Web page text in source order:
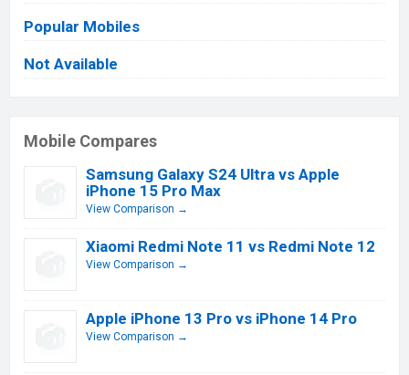
Popular Mobiles
Not Available
Mobile Compares
Samsung Galaxy S24 Ultra vs Apple
iPhone 15 Pro Max
View Comparison →
Xiaomi Redmi Note 11 vs Redmi Note 12
View Comparison →
Apple iPhone 13 Pro vs iPhone 14 Pro
View Comparison →